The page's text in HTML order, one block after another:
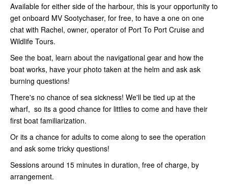
Available for either side of the harbour, this is your opportunity to
get onboard MV Sootychaser, for free, to have a one on one
chat with Rachel, owner, operator of Port To Port Cruise and
Wildlife Tours.
See the boat, learn about the navigational gear and how the
boat works, have your photo taken at the helm and ask ask
burning questions!
There's no chance of sea sickness! We'll be tied up at the
wharf, so its a good chance for littlies to come and have their
first boat familiarization.
Or its a chance for adults to come along to see the operation
and ask some tricky questions!
Sessions around 15 minutes in duration, free of charge, by
arrangement.